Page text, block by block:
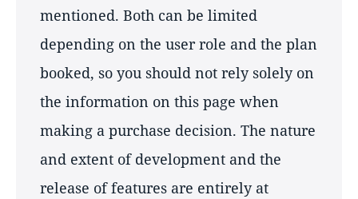
mentioned. Both can be limited
depending on the user role and the plan
booked, so you should not rely solely on
the information on this page when
making a purchase decision. The nature
and extent of development and the
release of features are entirely at